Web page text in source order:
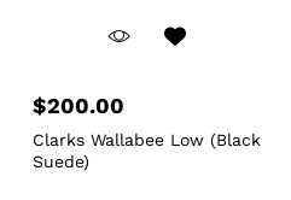
$200.00
Clarks Wallabee Low (Black
Suede)